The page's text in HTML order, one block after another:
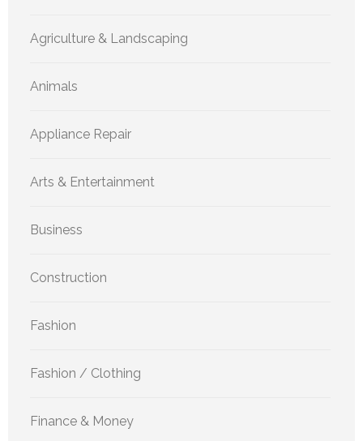
Agriculture & Landscaping
Animals
Appliance Repair
Arts & Entertainment
Business
Construction
Fashion
Fashion / Clothing
Finance & Money